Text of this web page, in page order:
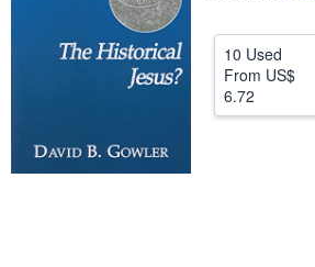
CLOSE
10 Used
From US$
6.72